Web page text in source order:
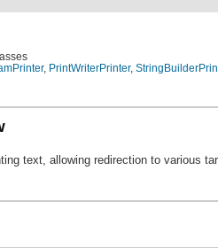
, PrintWriterPrinter,
text, allowing redirection to various